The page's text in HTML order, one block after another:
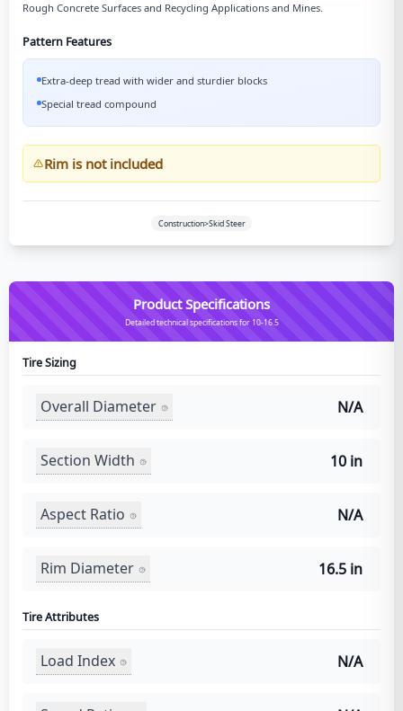
Rough Concrete Surfaces and Recycling Applications and Mines.
Pattern Features
Extra-deep tread with wider and sturdier blocks
Special tread compound
Rim is not included
Construction>Skid Steer
Product Specifications
Detailed technical specifications for 10-16.5
Tire Sizing
Overall Diameter N/A
Section Width 10 in
Aspect Ratio N/A
Rim Diameter 16.5 in
Tire Attributes
Load Index N/A